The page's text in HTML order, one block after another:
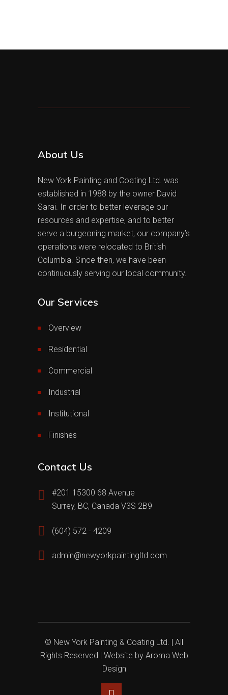
About Us
New York Painting and Coating Ltd. was
established in 1988 by the owner David
Sarai. In order to better leverage our
resources and expertise, and to better
serve a burgeoning market, our company’s
operations were relocated to British
Columbia. Since then, we have been
continuously serving our local community.
Our Services
Overview
Residential
Commercial
Industrial
Institutional
Finishes
Contact Us
#201 15300 68 Avenue
Surrey, BC, Canada V3S 2B9
(604) 572 - 4209
admin@newyorkpaintingltd.com
© New York Painting & Coating Ltd. | All
Rights Reserved | Website by Aroma Web
Design